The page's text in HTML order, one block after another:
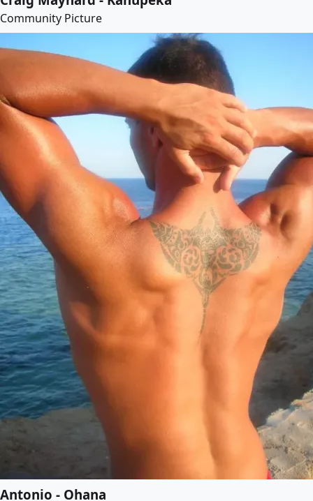
Community Picture
Antonio - Ohana